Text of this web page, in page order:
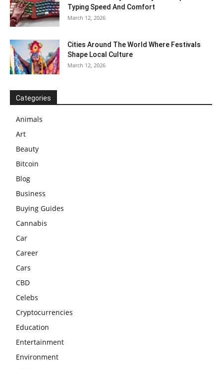
Typing Speed And Comfort
March 12, 2026
Cities Around The World Where Festivals
Shape Local Culture
March 12, 2026
Categories
Animals
Art
Beauty
Bitcoin
Blog
Business
Buying Guides
Cannabis
Car
Career
Cars
CBD
Celebs
Cryptocurrencies
Education
Entertainment
Environment